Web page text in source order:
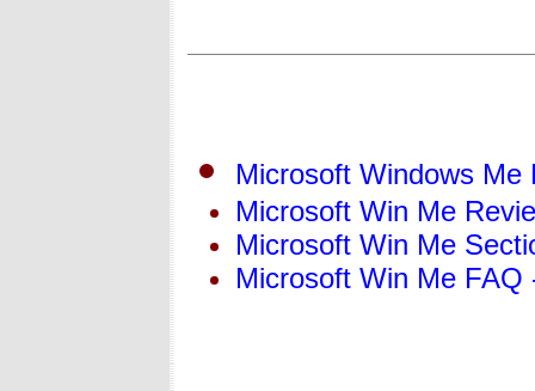
Microsoft Windows Me
Microsoft Win Me
Microsoft Win Me
Microsoft Win Me